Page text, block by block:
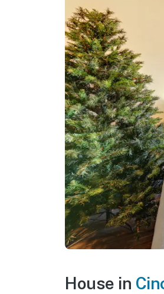
House in